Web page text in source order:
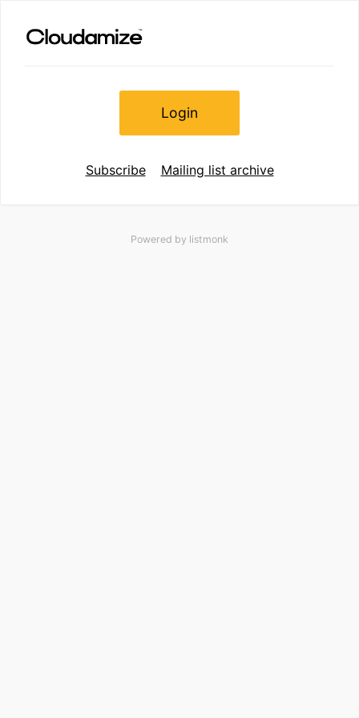
Login
Subscribe Mailing list archive
Powered by listmonk